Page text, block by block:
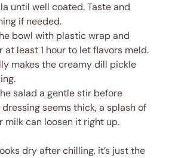
until well coated. Taste and
if needed.
bowl with plastic wrap and
at least 1 hour to let flavors meld.
makes the creamy dill pickle
salad a gentle stir before
seems thick, a splash of
milk can loosen it right up.
dry after chilling, it’s just the